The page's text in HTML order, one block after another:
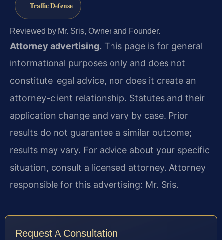
Traffic Defense
Reviewed by Mr. Sris, Owner and Founder.
Attorney advertising. This page is for general
informational purposes only and does not
constitute legal advice, nor does it create an
attorney-client relationship. Statutes and their
application change and vary by case. Prior
results do not guarantee a similar outcome;
results may vary. For advice about your specific
situation, consult a licensed attorney. Attorney
responsible for this advertising: Mr. Sris.
Request A Consultation